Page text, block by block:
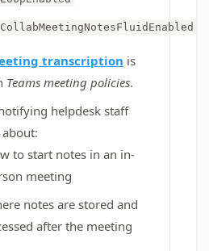
transcription is
Teams meeting policies.
helpdesk staff
to start notes in an in-
meeting
notes are stored and
after the meeting